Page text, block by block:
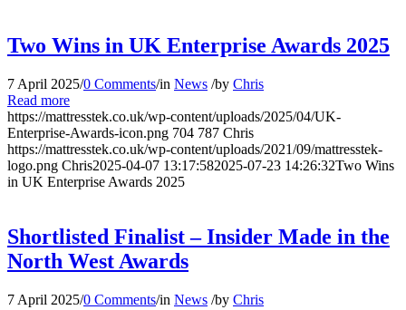
Two Wins in UK Enterprise Awards 2025
7 April 2025/0 Comments/in News /by Chris
Read more
https://mattresstek.co.uk/wp-content/uploads/2025/04/UK-
Enterprise-Awards-icon.png 704 787 Chris
https://mattresstek.co.uk/wp-content/uploads/2021/09/mattresstek-
logo.png Chris2025-04-07 13:17:582025-07-23 14:26:32Two Wins
in UK Enterprise Awards 2025
Shortlisted Finalist – Insider Made in the
North West Awards
7 April 2025/0 Comments/in News /by Chris